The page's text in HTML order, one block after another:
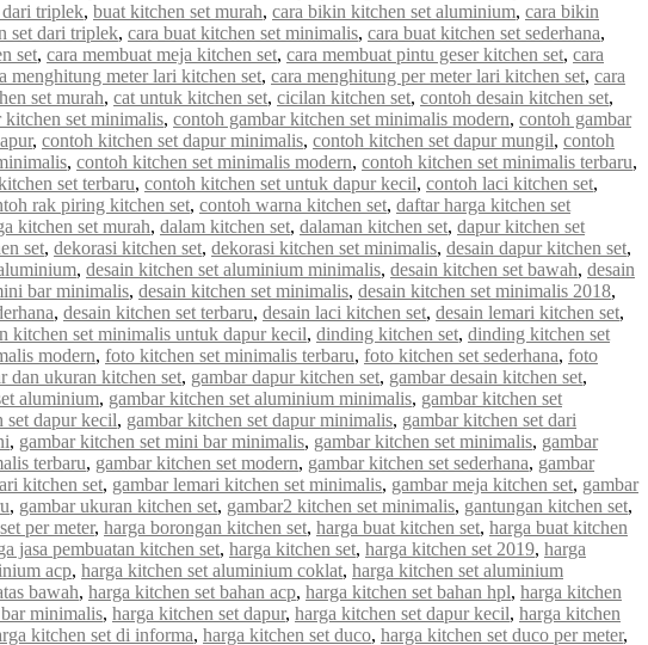
dari triplek, buat kitchen set murah, cara bikin kitchen set aluminium, cara bikin
set dari triplek, cara buat kitchen set minimalis, cara buat kitchen set sederhana,
set, cara membuat meja kitchen set, cara membuat pintu geser kitchen set, cara
menghitung meter lari kitchen set, cara menghitung per meter lari kitchen set, cara
set murah, cat untuk kitchen set, cicilan kitchen set, contoh desain kitchen set,
kitchen set minimalis, contoh gambar kitchen set minimalis modern, contoh gambar
, contoh kitchen set dapur minimalis, contoh kitchen set dapur mungil, contoh
, contoh kitchen set minimalis modern, contoh kitchen set minimalis terbaru,
set terbaru, contoh kitchen set untuk dapur kecil, contoh laci kitchen set,
rak piring kitchen set, contoh warna kitchen set, daftar harga kitchen set
kitchen set murah, dalam kitchen set, dalaman kitchen set, dapur kitchen set
set, dekorasi kitchen set, dekorasi kitchen set minimalis, desain dapur kitchen set,
, desain kitchen set aluminium minimalis, desain kitchen set bawah, desain
bar minimalis, desain kitchen set minimalis, desain kitchen set minimalis 2018,
, desain kitchen set terbaru, desain laci kitchen set, desain lemari kitchen set,
kitchen set minimalis untuk dapur kecil, dinding kitchen set, dinding kitchen set
modern, foto kitchen set minimalis terbaru, foto kitchen set sederhana, foto
dan ukuran kitchen set, gambar dapur kitchen set, gambar desain kitchen set,
aluminium, gambar kitchen set aluminium minimalis, gambar kitchen set
set dapur kecil, gambar kitchen set dapur minimalis, gambar kitchen set dari
, gambar kitchen set mini bar minimalis, gambar kitchen set minimalis, gambar
terbaru, gambar kitchen set modern, gambar kitchen set sederhana, gambar
kitchen set, gambar lemari kitchen set minimalis, gambar meja kitchen set, gambar
, gambar ukuran kitchen set, gambar2 kitchen set minimalis, gantungan kitchen set,
per meter, harga borongan kitchen set, harga buat kitchen set, harga buat kitchen
jasa pembuatan kitchen set, harga kitchen set, harga kitchen set 2019, harga
acp, harga kitchen set aluminium coklat, harga kitchen set aluminium
bawah, harga kitchen set bahan acp, harga kitchen set bahan hpl, harga kitchen
minimalis, harga kitchen set dapur, harga kitchen set dapur kecil, harga kitchen
kitchen set di informa, harga kitchen set duco, harga kitchen set duco per meter,